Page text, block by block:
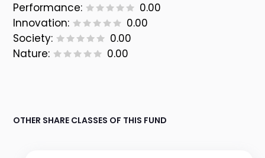
Performance:
0.00
Innovation:
0.00
Society:
0.00
Nature:
0.00
OTHER SHARE CLASSES OF THIS FUND